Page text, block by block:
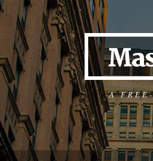
A